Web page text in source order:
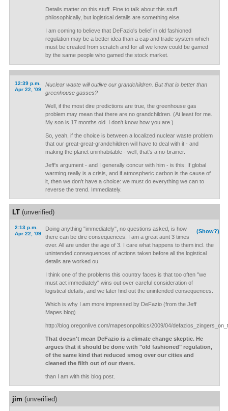
Details matter on this stuff. Fine to talk about this stuff
philosophically, but logistical details are something else.
I am coming to believe that DeFazio's belief in old fashioned
regulation may be a better idea than a cap and trade system which
must be created from scratch and for all we know could be gamed
by the same people who gamed the stock market.
12:39 p.m.
Apr 22, '09
Nuclear waste will outlive our grandchildren. But that is better than
greenhouse gasses?
Well, if the most dire predictions are true, the greenhouse gas
problem may mean that there are no grandchildren. (At least for me.
My son is 17 months old. I don't know how you are.)
So, yeah, if the choice is between a localized nuclear waste problem
that our great-great-grandchildren will have to deal with it - and
making the planet uninhabitable - well, that's a no-brainer.
Jeff's argument - and I generally concur with him - is this: If global
warming really is a crisis, and if atmospheric carbon is the cause of
it, then we don't have a choice: we must do everything we can to
reverse the trend. Immediately.
LT(unverified)
2:13 p.m.
Apr 22, '09
(Show?)
Doing anything "immediately", no questions asked, is how
there can be dire consequences. I am a great aunt 3 times
over. All are under the age of 3. I care what happens to them incl. the
unintended consequences of actions taken before all the logistical
details are worked ou.
I think one of the problems this country faces is that too often "we
must act immediately" wins out over careful consideration of
logistical details, and we later find out the unintended consequences.
Which is why I am more impressed by DeFazio (from the Jeff
Mapes blog)
http://blog.oregonlive.com/mapesonpolitics/2009/04/
That doesn't mean DeFazio is a climate change skeptic. He
argues that it should be done with "old fashioned" regulation,
of the same kind that reduced smog over our cities and
cleaned the filth out of our rivers.
than I am with this blog post.
jim (unverified)